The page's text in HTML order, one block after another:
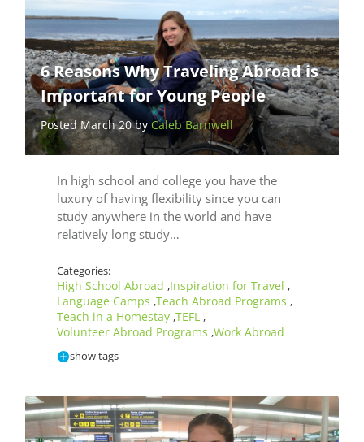
6 Reasons Why Traveling Abroad is
Important for Young People
Posted March 20 byCaleb Barnwell
In high school and college you have the
luxury of having flexibility since you can
study anywhere in the world and have
relatively long study…
Categories:
High School Abroad ,Inspiration for Travel ,
Language Camps ,Teach Abroad Programs ,
Teach in a Homestay ,TEFL ,
Volunteer Abroad Programs ,Work Abroad
show tags